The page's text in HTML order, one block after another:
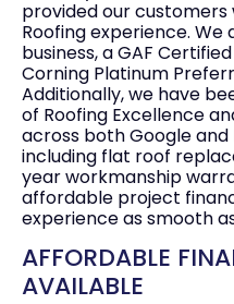
provided our
Roofing experience. We
business, a GAF
Corning Platinum
Additionally, we have
of Roofing Excellence
across both Google
including flat roof
year workmanship
affordable project
experience as smooth
AFFORDABLE
AVAILABLE